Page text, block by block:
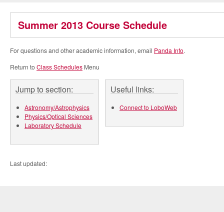
Summer 2013 Course Schedule
For questions and other academic information, email Panda Info.
Return to Class Schedules Menu
Jump to section:
Astronomy/Astrophysics
Physics/Optical Sciences
Laboratory Schedule
Useful links:
Connect to LoboWeb
Last updated: